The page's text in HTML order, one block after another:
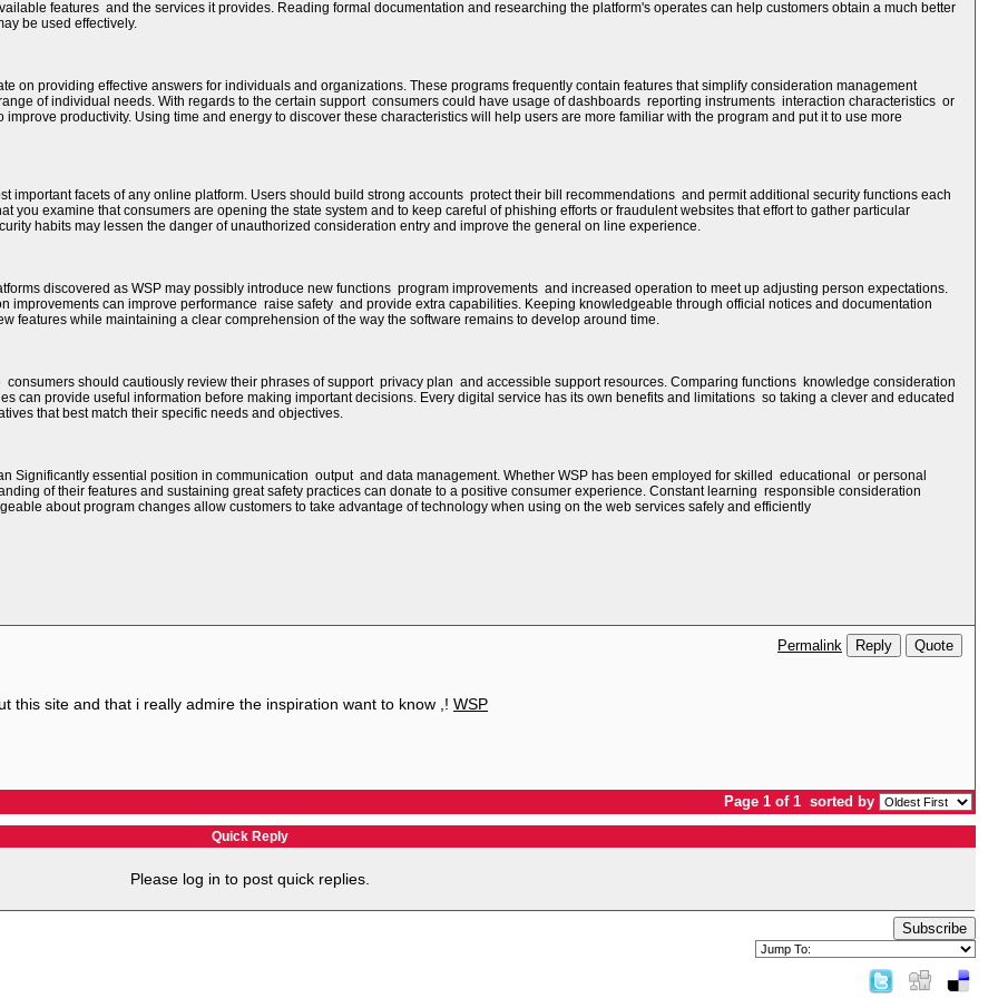
features and the services it provides. Reading formal documentation and researching the platform's operates can help customers obtain a much better
be used effectively.
on providing effective answers for individuals and organizations. These programs frequently contain features that simplify consideration management
of individual needs. With regards to the certain support consumers could have usage of dashboards reporting instruments interaction characteristics or
productivity. Using time and energy to discover these characteristics will help users are more familiar with the program and put it to use more
important facets of any online platform. Users should build strong accounts protect their bill recommendations and permit additional security functions each
you examine that consumers are opening the state system and to keep careful of phishing efforts or fraudulent websites that effort to gather particular
habits may lessen the danger of unauthorized consideration entry and improve the general on line experience.
discovered as WSP may possibly introduce new functions program improvements and increased operation to meet up adjusting person expectations.
improvements can improve performance raise safety and provide extra capabilities. Keeping knowledgeable through official notices and documentation
features while maintaining a clear comprehension of the way the software remains to develop around time.
should cautiously review their phrases of support privacy plan and accessible support resources. Comparing functions knowledge consideration
can provide useful information before making important decisions. Every digital service has its own benefits and limitations so taking a clever and educated
that best match their specific needs and objectives.
Significantly essential position in communication output and data management. Whether WSP has been employed for skilled educational or personal
of their features and sustaining great safety practices can donate to a positive consumer experience. Constant learning responsible consideration
about program changes allow customers to take advantage of technology when using on the web services safely and efficiently
Permalink Reply Quote
this site and that i really admire the inspiration want to know ,! WSP
Page 1 of 1 sorted by
Quick Reply
Please log in to post quick replies.
Subscribe